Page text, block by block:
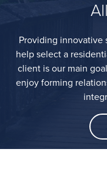
Providing innovative
help select a
client is our main
enjoy forming